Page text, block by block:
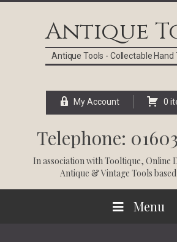
Antique
Antique Tools - Collectable Hand
My Account 0
Telephone:
In association withTooltique, Online
Antique & Vintage Tools
Menu